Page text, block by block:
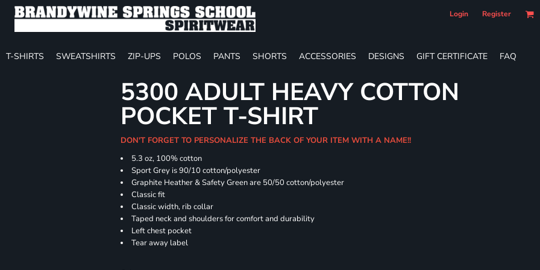
Login Register
T-SHIRTS SWEATSHIRTS ZIP-UPS POLOS PANTS SHORTS ACCESSORIES DESIGNS GIFT CERTIFICATE FAQ
5300 ADULT HEAVY COTTON
POCKET T-SHIRT
DON'T FORGET TO PERSONALIZE THE BACK OF YOUR ITEM WITH A NAME!!
5.3 oz, 100% cotton
Sport Grey is 90/10 cotton/polyester
Graphite Heather & Safety Green are 50/50 cotton/polyester
Classic fit
Classic width, rib collar
Taped neck and shoulders for comfort and durability
Left chest pocket
Tear away label